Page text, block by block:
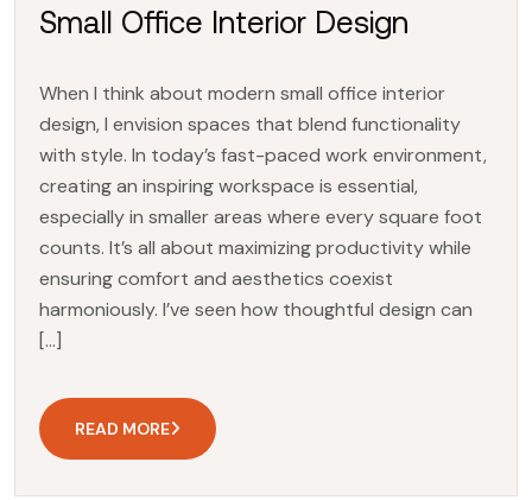
Small Office Interior Design
When I think about modern small office interior
design, I envision spaces that blend functionality
with style. In today’s fast-paced work environment,
creating an inspiring workspace is essential,
especially in smaller areas where every square foot
counts. It’s all about maximizing productivity while
ensuring comfort and aesthetics coexist
harmoniously. I’ve seen how thoughtful design can
[…]
READ MORE